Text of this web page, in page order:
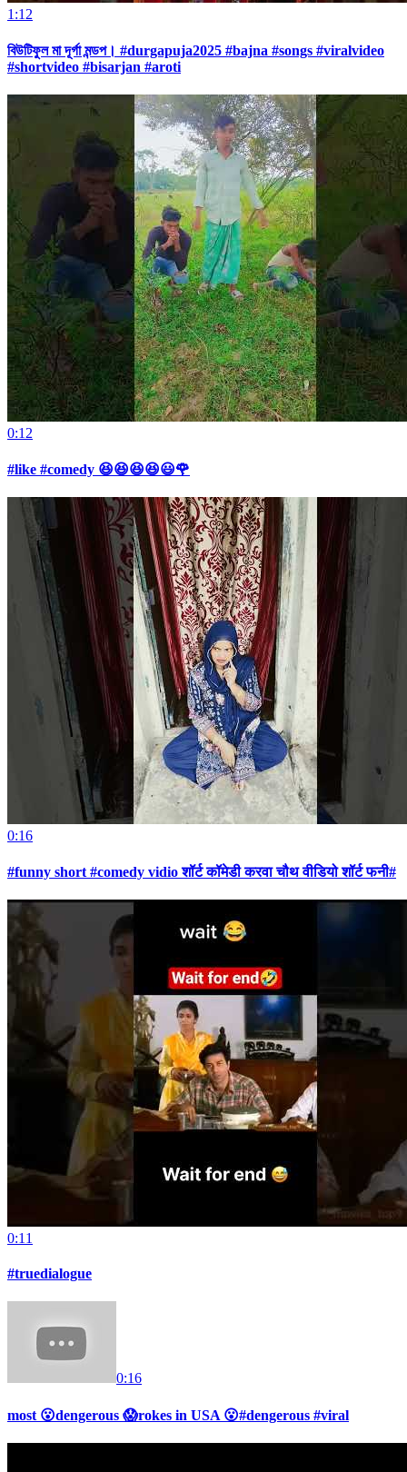
1:12
বিউটিফুল মা দূর্গা মন্ডপ। #durgapuja2025 #bajna #songs #viralvideo
#shortvideo #bisarjan #aroti
0:12
#like #comedy 😆😆😆😆😃🌹
0:16
#funny short #comedy vidio शॉर्ट कॉमेडी करवा चौथ वीडियो शॉर्ट फनी#
0:11
#truedialogue
0:16
most 😮dengerous 😱rokes in USA 😮#dengerous #viral